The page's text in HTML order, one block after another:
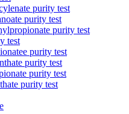
purity test
purity test
purity test
test
purity test
purity test
purity test
purity test